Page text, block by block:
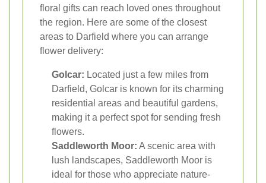
floral gifts can reach loved ones throughout
the region. Here are some of the closest
areas to Darfield where you can arrange
flower delivery:
Golcar: Located just a few miles from
Darfield, Golcar is known for its charming
residential areas and beautiful gardens,
making it a perfect spot for sending fresh
flowers.
Saddleworth Moor: A scenic area with
lush landscapes, Saddleworth Moor is
ideal for those who appreciate nature-